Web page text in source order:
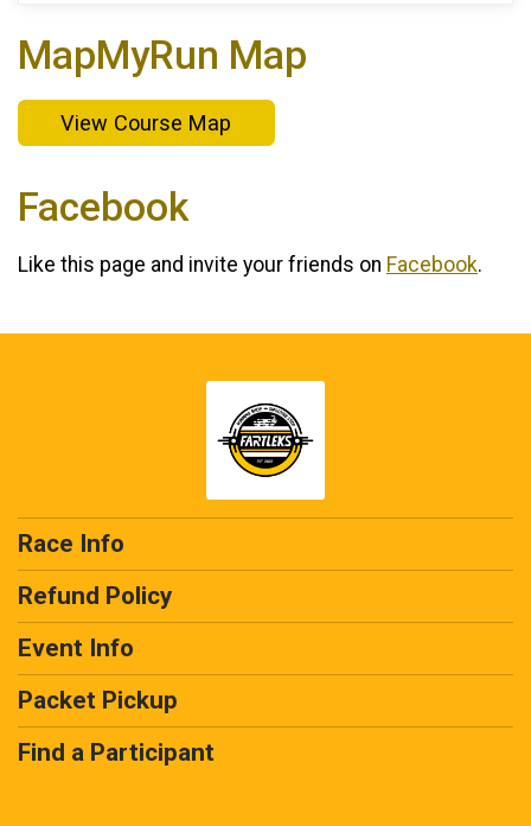
MapMyRun Map
View Course Map
Facebook
Like this page and invite your friends on Facebook.
Race Info
Refund Policy
Event Info
Packet Pickup
Find a Participant